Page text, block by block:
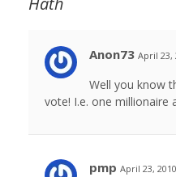
Anon73 April 23,
Well you know
vote! I.e. one millionaire
pmp April 23,